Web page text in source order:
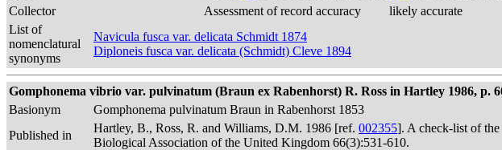
Collector
Assessment of record accuracy
likely accurate
List of
nomenclatural
synonyms
Navicula fusca var. delicata Schmidt 1874
Diploneis fusca var. delicata (Schmidt) Cleve 1894
Gomphonema vibrio var. pulvinatum (Braun ex Rabenhorst) R. Ross in Hartley 1986, p.
Basionym
Gomphonema pulvinatum Braun in Rabenhorst 1853
Published in
Hartley, B., Ross, R. and Williams, D.M. 1986 [ref. 002355]. A check-list of the
Biological Association of the United Kingdom 66(3):531-610.